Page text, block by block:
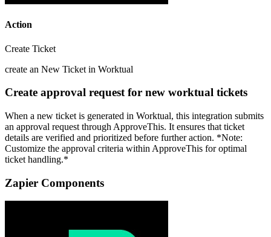
Action
Create Ticket
create an New Ticket in Worktual
Create approval request for new worktual tickets
When a new ticket is generated in Worktual, this integration submits
an approval request through ApproveThis. It ensures that ticket
details are verified and prioritized before further action. *Note:
Customize the approval criteria within ApproveThis for optimal
ticket handling.*
Zapier Components